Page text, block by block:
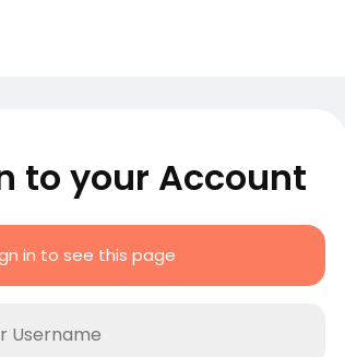
to your Account
in to see this page